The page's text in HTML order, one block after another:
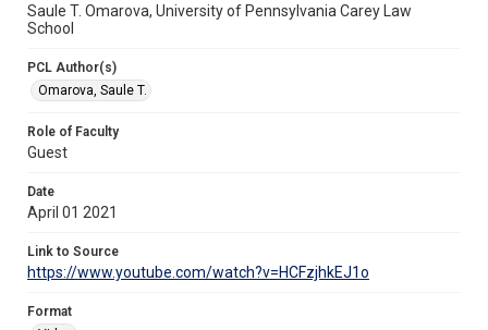
Saule T. Omarova, University of Pennsylvania Carey Law
School
PCL Author(s)
Omarova, Saule T.
Role of Faculty
Guest
Date
April 01 2021
Link to Source
https://www.youtube.com/watch?v=HCFzjhkEJ1o
Format